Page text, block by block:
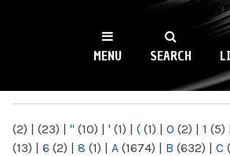
WKCR 89.9FM
NY
MENU SEARCH
(2) | (23) | " (10) | ' (1) | ( (1) | 0 (2) | 1 (5) |
(13) | 6 (2) | 8 (1) | A (1674) | B (632) | C